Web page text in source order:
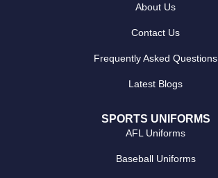
About Us
Contact Us
Frequently Asked Questions
Latest Blogs
SPORTS UNIFORMS
AFL Uniforms
Baseball Uniforms